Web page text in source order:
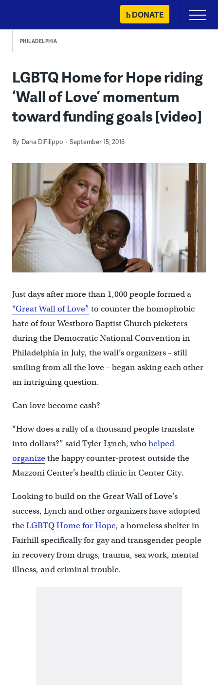
content
DONATE
Primary
Menu
PHILADELPHIA
LGBTQ Home for Hope riding
‘Wall of Love’ momentum
toward funding goals [video]
By Dana DiFilippo September 15, 2016
Just days after more than 1,000 people formed a
“Great Wall of Love” to counter the homophobic
hate of four Westboro Baptist Church picketers
during the Democratic National Convention in
Philadelphia in July, the wall’s organizers – still
smiling from all the love – began asking each other
an intriguing question.
Can love become cash?
“How does a rally of a thousand people translate
into dollars?” said Tyler Lynch, who helped
organizethe happy counter-protest outside the
Mazzoni Center’s health clinic in Center City.
Looking to build on the Great Wall of Love’s
success, Lynch and other organizers have adopted
theLGBTQ Home for Hope, a homeless shelter in
Fairhill specifically for gay and transgender people
in recovery from drugs, trauma, sex work, mental
illness, and criminal trouble.